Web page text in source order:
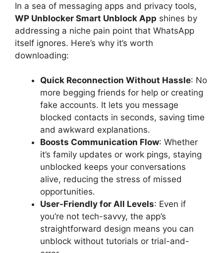
In a sea of messaging apps and privacy tools,
WP Unblocker Smart Unblock App shines by
addressing a niche pain point that WhatsApp
itself ignores. Here’s why it’s worth
downloading:
Quick Reconnection Without Hassle: No
more begging friends for help or creating
fake accounts. It lets you message
blocked contacts in seconds, saving time
and awkward explanations.
Boosts Communication Flow: Whether
it’s family updates or work pings, staying
unblocked keeps your conversations
alive, reducing the stress of missed
opportunities.
User-Friendly for All Levels: Even if
you’re not tech-savvy, the app’s
straightforward design means you can
unblock without tutorials or trial-and-